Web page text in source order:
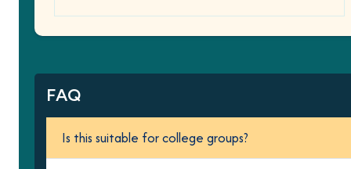
FAQ
Is this suitable for college groups?